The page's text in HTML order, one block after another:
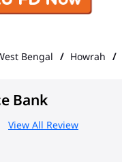
Bengal Howrah
Bank
View All Review